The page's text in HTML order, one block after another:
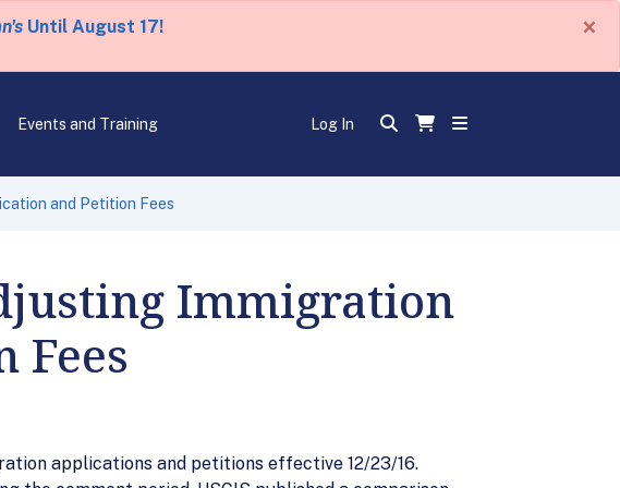
Until August 17! ×
Events and Training Log In
and Petition Fees
Immigration
Fees
applications and petitions effective 12/23/16.